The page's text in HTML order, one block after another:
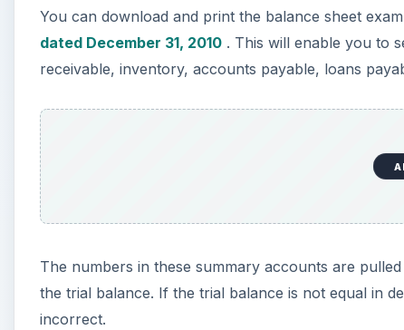
V
You can download and print the balance sheet
dated December 31, 2010 . This will enable you to
receivable, inventory, accounts payable, loans
The numbers in these summary accounts are
the trial balance. If the trial balance is not equal in
incorrect.